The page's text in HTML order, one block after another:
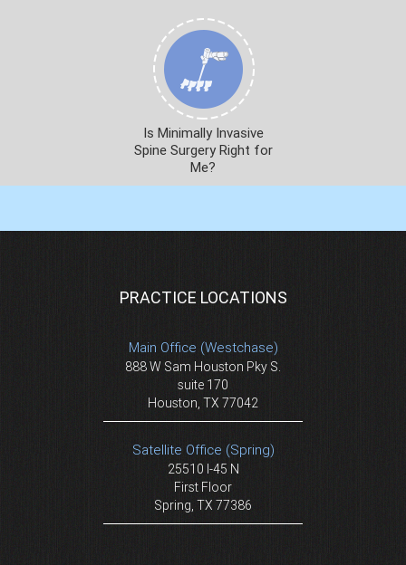
Is Minimally Invasive
Spine Surgery Right for
Me?
PRACTICE LOCATIONS
Main Office (Westchase)
888 W Sam Houston Pky S.
suite 170
Houston, TX 77042
Satellite Office (Spring)
25510 I-45 N
First Floor
Spring, TX 77386